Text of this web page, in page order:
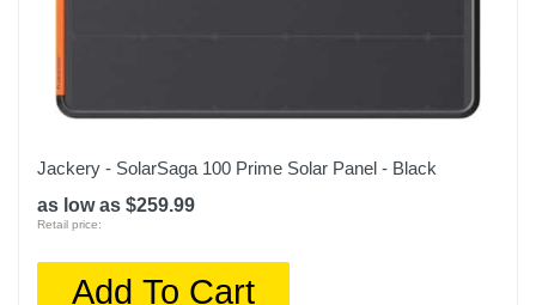
Jackery - SolarSaga 100 Prime Solar Panel - Black
as low as $259.99
Retail price:
Add To Cart